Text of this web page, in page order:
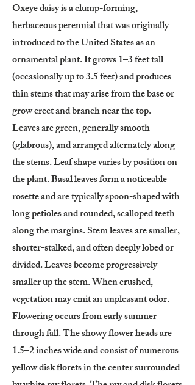
Oxeye daisy is a clump-forming,
herbaceous perennial that was originally
introduced to the United States as an
ornamental plant. It grows 1–3 feet tall
(occasionally up to 3.5 feet) and produces
thin stems that may arise from the base or
grow erect and branch near the top.
Leaves are green, generally smooth
(glabrous), and arranged alternately along
the stems. Leaf shape varies by position on
the plant. Basal leaves form a noticeable
rosette and are typically spoon-shaped with
long petioles and rounded, scalloped teeth
along the margins. Stem leaves are smaller,
shorter-stalked, and often deeply lobed or
divided. Leaves become progressively
smaller up the stem. When crushed,
vegetation may emit an unpleasant odor.
Flowering occurs from early summer
through fall. The showy flower heads are
1.5–2 inches wide and consist of numerous
yellow disk florets in the center surrounded